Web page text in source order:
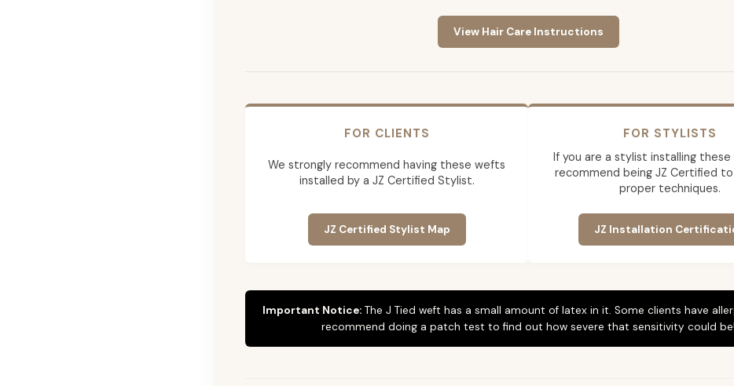
View Hair Care Instructions
FOR CLIENTS
We strongly recommend having these wefts
installed by a JZ Certified Stylist.
JZ Certified Stylist Map
FOR STYLISTS
If you are a stylist installing
recommend being JZ Certified
proper techniques.
JZ Installation
Important Notice: The J Tied weft has a small amount of latex in it. Some clients have
recommend doing a patch test to find out how severe that sensitivity could be!